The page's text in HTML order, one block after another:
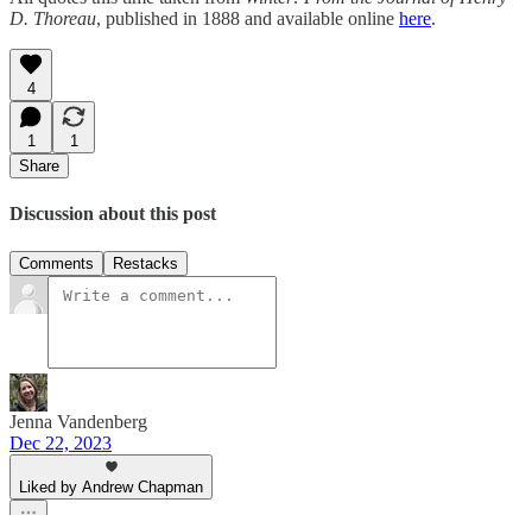
D. Thoreau, published in 1888 and available online here.
4
1
1
Share
Discussion about this post
Comments Restacks
Jenna Vandenberg
Dec 22, 2023
Liked by Andrew Chapman